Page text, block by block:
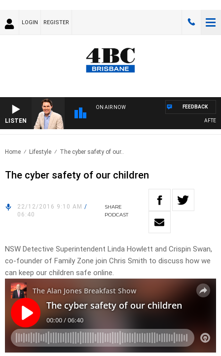
LOGIN REGISTER
LISTEN
ON AIR NOW FEEDBACK
Home Lifestyle The cyber safety of our..
The cyber safety of our children
22/12/2016 9:10 AM /
06:40
SHARE
PODCAST
NSW Detective Superintendent Linda Howlett and Crispin Swan,
co-founder of Family Zone join Chris Smith to discuss how we
can keep our children safe online.